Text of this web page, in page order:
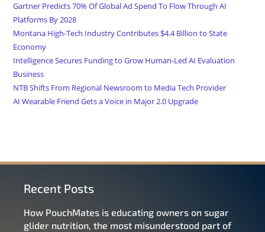
Gartner Predicts 70% Of Global Ad Spend To Flow Through AI
Platforms By 2028
Montana High-Tech Industry Contributes $4.4 Billion to State
Economy
Intelligence Secures Funding to Grow Human-Led AI Evaluation
Business
NTB Shifts From Regional Newsroom to Media Tech Provider
AI Wearable Friend Gets a Voice in Major 2.0 Upgrade
Recent Posts
How PouchMates is educating owners on sugar
glider nutrition, the most misunderstood part of